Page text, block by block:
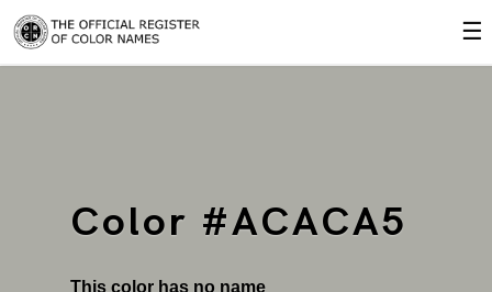
☰
Color #ACACA5
This color has no name